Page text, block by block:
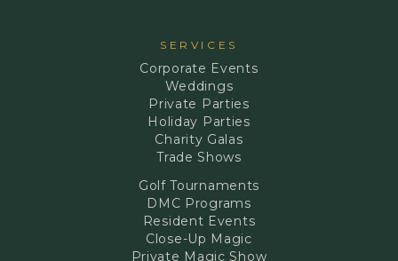
SERVICES
Corporate Events
Weddings
Private Parties
Holiday Parties
Charity Galas
Trade Shows
Golf Tournaments
DMC Programs
Resident Events
Close-Up Magic
Private Magic Show